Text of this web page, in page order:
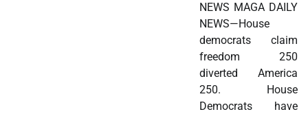
NEWS MAGA DAILY
NEWS—House
democrats claim
freedom 250
diverted America
250. House
Democrats have